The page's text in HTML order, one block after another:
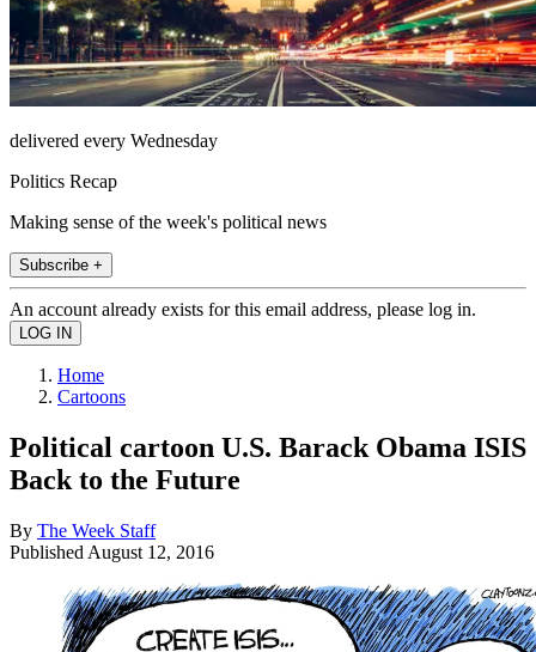
delivered every Wednesday
Politics Recap
Making sense of the week's political news
Subscribe +
An account already exists for this email address, please log in.
Home
Cartoons
Political cartoon U.S. Barack Obama ISIS
Back to the Future
By The Week Staff
Published August 12, 2016